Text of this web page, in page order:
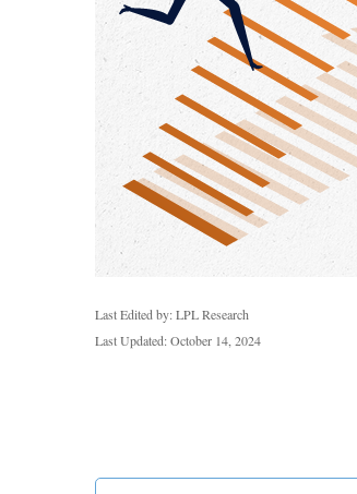
Last Edited by: LPL Research
Last Updated: October 14, 2024